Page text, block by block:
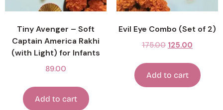
Tiny Avenger – Soft
Captain America Rakhi
(with Light) for Infants
89.00
Add to cart
Evil Eye Combo (Set of 2)
175.00 125.00
Add to cart